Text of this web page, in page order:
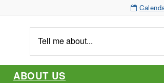
me
about...
ABOUT US